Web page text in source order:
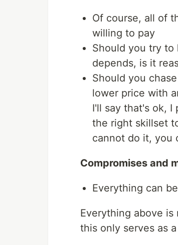
Of course, all of
willing to pay
Should you try to
depends, is it
Should you
lower price with
I'll say that's ok, I
the right skillset
cannot do it, you
Compromises and
Everything can
Everything above
this only serves as